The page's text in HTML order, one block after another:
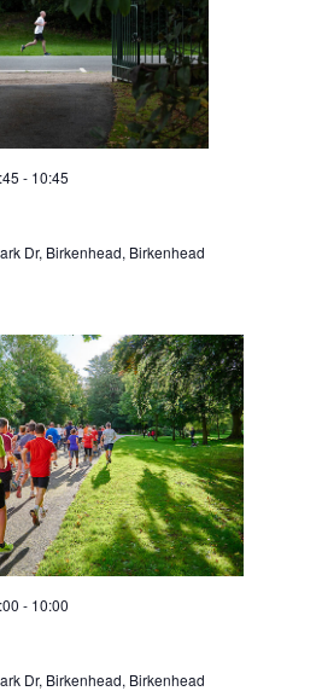
- 10:45
Dr, Birkenhead, Birkenhead
- 10:00
Dr, Birkenhead, Birkenhead